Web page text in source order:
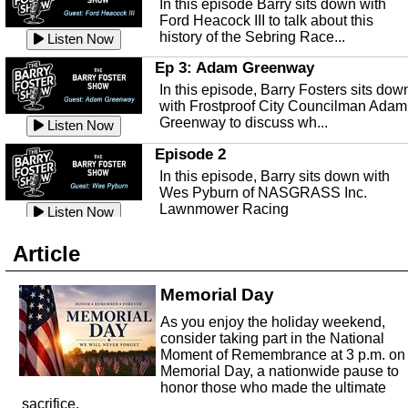
Listen Now
Peace River Center.
Listen Now
Free Health Care in Highlands
County
Struggling to make ends meet and
unable to afford healthcare?
Samaritian's Touch Care may be able
Sebring Historical Society
Today we're talking with Jim Pollard
from the Sebring Historical Society,
about historic buildings i...
Listen Now
Organization
In this episode we are talking to Chris
and Robert about the Sebring Small
Business Organization.
Emmanuel United Church of Christ
This episode, we are talking with
George Miller of Emmanuel United
Listen Now
This episode, it's a new year, new us,
new rambling.
Listen Now
Ep 140 - Christmas!
This week, we're actually talking about
the current holiday: Christmas.
Listen Now
Ep 139 - Valentines Day?
This episode, we're getting ahead of
trends and talking about Valentines
Listen Now
small businesses.
Ep 137 - Fan Club
This week we're talking about fan
and how awesome ours is...
Listen Now
In this episode Barry sits down with
Ford Heacock III to talk about this
history of the Sebring Race...
Listen Now
Ep 3: Adam Greenway
In this episode, Barry Fosters sits
with Frostproof City Councilman Adam
Greenway to discuss wh...
Listen Now
Episode 2
In this episode, Barry sits down with
Wes Pyburn of NASGRASS Inc.
Lawnmower Racing
Listen Now
Article
Memorial Day
As you enjoy the holiday weekend,
consider taking part in the National
Moment of Remembrance at 3 p.m. on
Memorial Day, a nationwide pause to
honor those who made the ultimate
sacrifice.